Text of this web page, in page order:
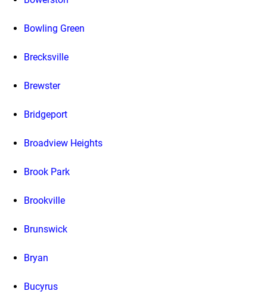
Bowling Green
Brecksville
Brewster
Bridgeport
Broadview Heights
Brook Park
Brookville
Brunswick
Bryan
Bucyrus